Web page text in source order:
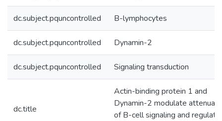
dc.subject.pquncontrolled B-lymphocytes
dc.subject.pquncontrolled Dynamin-2
dc.subject.pquncontrolled Signaling transduction
dc.title
Actin-binding protein 1 and
Dynamin-2 modulate
of B-cell signaling and